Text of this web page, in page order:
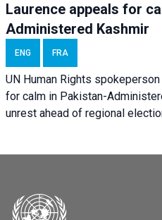
Laurence appeals for
Administered Kashmir
ENG FRA
UN Human Rights
for calm in Pakistan-
unrest ahead of regional